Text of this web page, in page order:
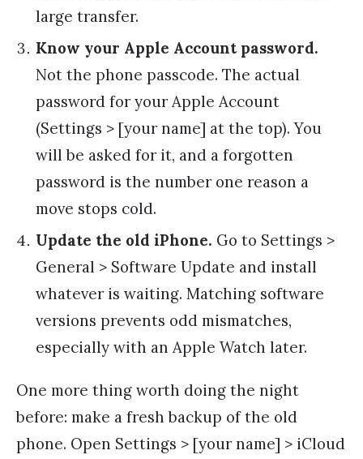
large transfer.
Know your Apple Account password.
Not the phone passcode. The actual
password for your Apple Account
(Settings > [your name] at the top). You
will be asked for it, and a forgotten
password is the number one reason a
move stops cold.
Update the old iPhone. Go to Settings >
General > Software Update and install
whatever is waiting. Matching software
versions prevents odd mismatches,
especially with an Apple Watch later.
One more thing worth doing the night
before: make a fresh backup of the old
phone. Open Settings > [your name] > iCloud